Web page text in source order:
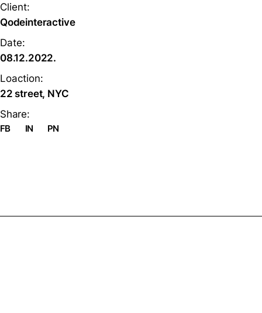
Client:
Qodeinteractive
Date:
08.12.2022.
Loaction:
22 street, NYC
Share:
FB IN PN